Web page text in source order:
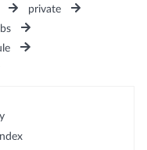
private